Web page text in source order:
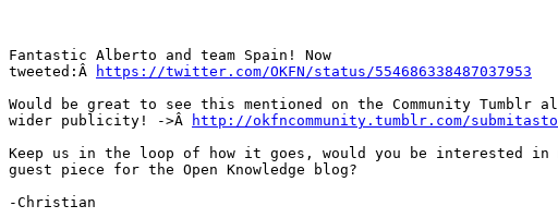
Fantastic Alberto and team Spain! Now
tweeted:Â
https://twitter.com/OKFN/status/554686338487037953
Would be great to see this mentioned on the Community Tumblr
wider publicity! ->Â
http://okfncommunity.tumblr.com/
Keep us in the loop of how it goes, would you be interested in
guest piece for the Open Knowledge blog?
-Christian